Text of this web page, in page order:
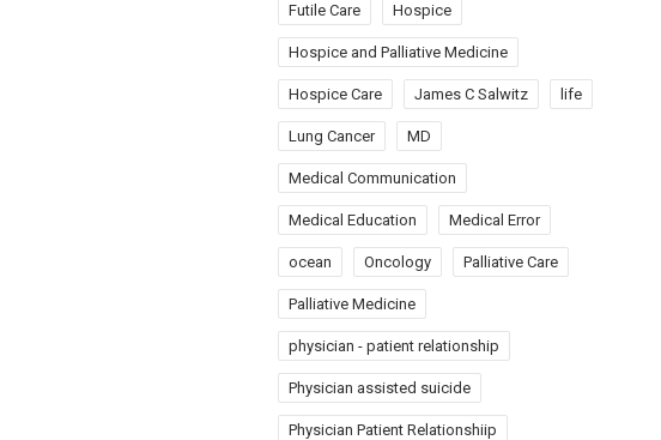
Futile Care Hospice
Hospice and Palliative Medicine
Hospice Care James C Salwitz life
Lung Cancer MD
Medical Communication
Medical Education Medical Error
ocean Oncology Palliative Care
Palliative Medicine
physician - patient relationship
Physician assisted suicide
Physician Patient Relationshiip